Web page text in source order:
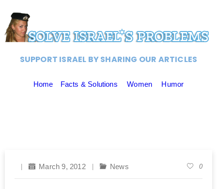
SUPPORT ISRAEL BY SHARING OUR ARTICLES
Home Facts & Solutions Women Humor
March 9, 2012 News 0